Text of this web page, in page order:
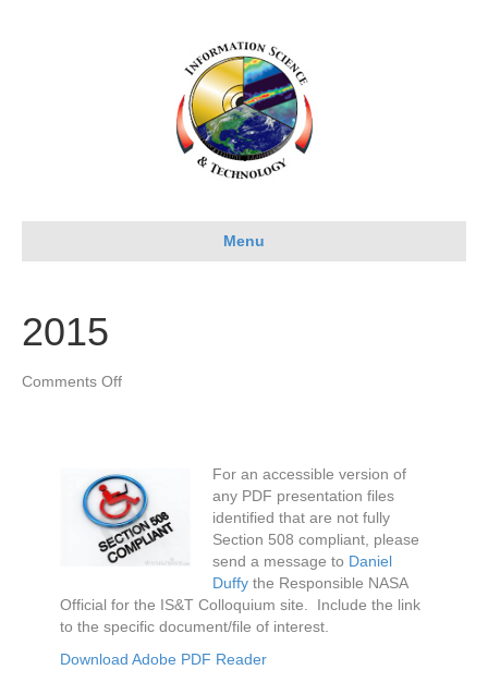
Menu
2015
Comments Offon
For an accessible version of
any PDF presentation files
identified that are not fully
Section 508 compliant, please
send a message to Daniel
Duffy the Responsible NASA
Official for the IS&T Colloquium site. Include the link
to the specific document/file of interest.
Download Adobe PDF Reader